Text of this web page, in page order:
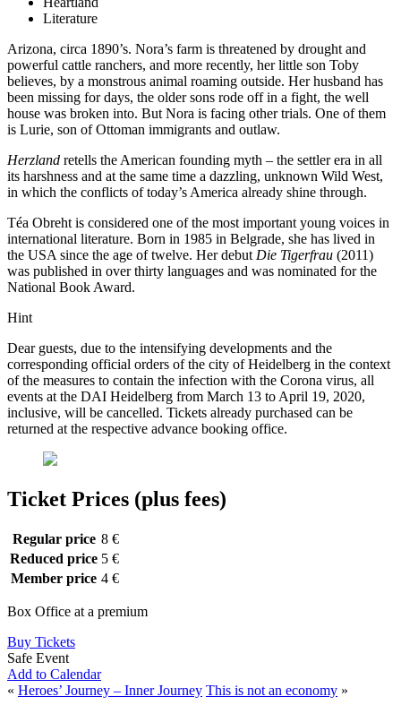
Literature
Arizona, circa 1890’s. Nora’s farm is threatened by drought and
powerful cattle ranchers, and more recently, her little son Toby
believes, by a monstrous animal roaming outside. Her husband has
been missing for days, the older sons rode off in a fight, the well
house was broken into. But Nora is facing other trials. One of them
is Lurie, son of Ottoman immigrants and outlaw.
Herzland retells the American founding myth – the settler era in all
its harshness and at the same time a dazzling, unknown Wild West,
in which the conflicts of today’s America already shine through.
Téa Obreht is considered one of the most important young voices in
international literature. Born in 1985 in Belgrade, she has lived in
the USA since the age of twelve. Her debut Die Tigerfrau (2011)
was published in over thirty languages and was nominated for the
National Book Award.
Hint
Dear guests, due to the intensifying developments and the
corresponding official orders of the city of Heidelberg in the context
of the measures to contain the infection with the Corona virus, all
events at the DAI Heidelberg from March 13 to April 19, 2020,
inclusive, will be cancelled. Tickets already purchased can be
returned at the respective advance booking office.
Ticket Prices (plus fees)
Regular price 8 €
Reduced price 5 €
Member price 4 €
Box Office at a premium
Buy Tickets
Safe Event
Add to Calendar
« Heroes’ Journey – Inner Journey This is not an economy »